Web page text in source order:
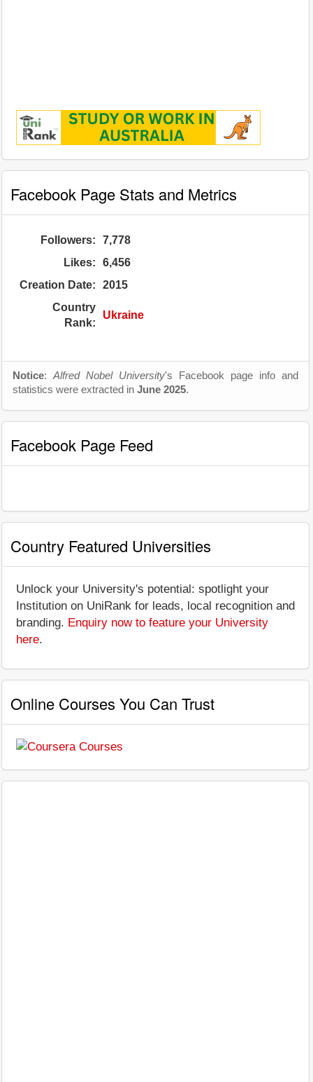
Facebook Page Stats and Metrics
Followers:
7,778
Likes:
6,456
Creation Date:
2015
Country
Rank:
Ukraine
Notice: Alfred Nobel University's Facebook page info and
statistics were extracted in June 2025.
Facebook Page Feed
Country Featured Universities
Unlock your University's potential: spotlight your
Institution on UniRank for leads, local recognition and
branding. Enquiry now to feature your University
here.
Online Courses You Can Trust